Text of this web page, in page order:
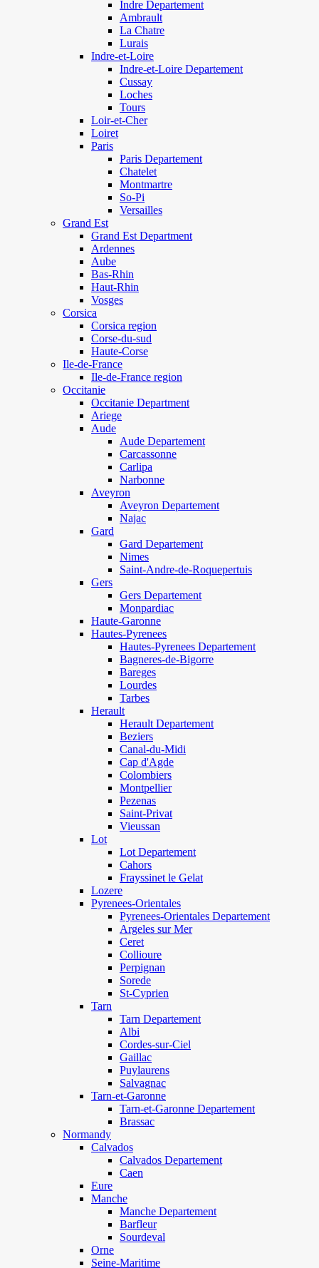
Indre Departement
Ambrault
La Chatre
Lurais
Indre-et-Loire
Indre-et-Loire Departement
Cussay
Loches
Tours
Loir-et-Cher
Loiret
Paris
Paris Departement
Chatelet
Montmartre
So-Pi
Versailles
Grand Est
Grand Est Department
Ardennes
Aube
Bas-Rhin
Haut-Rhin
Vosges
Corsica
Corsica region
Corse-du-sud
Haute-Corse
Ile-de-France
Ile-de-France region
Occitanie
Occitanie Department
Ariege
Aude
Aude Departement
Carcassonne
Carlipa
Narbonne
Aveyron
Aveyron Departement
Najac
Gard
Gard Departement
Nimes
Saint-Andre-de-Roquepertuis
Gers
Gers Departement
Monpardiac
Haute-Garonne
Hautes-Pyrenees
Hautes-Pyrenees Departement
Bagneres-de-Bigorre
Bareges
Lourdes
Tarbes
Herault
Herault Departement
Beziers
Canal-du-Midi
Cap d'Agde
Colombiers
Montpellier
Pezenas
Saint-Privat
Vieussan
Lot
Lot Departement
Cahors
Frayssinet le Gelat
Lozere
Pyrenees-Orientales
Pyrenees-Orientales Departement
Argeles sur Mer
Ceret
Collioure
Perpignan
Sorede
St-Cyprien
Tarn
Tarn Departement
Albi
Cordes-sur-Ciel
Gaillac
Puylaurens
Salvagnac
Tarn-et-Garonne
Tarn-et-Garonne Departement
Brassac
Normandy
Calvados
Calvados Departement
Caen
Eure
Manche
Manche Departement
Barfleur
Sourdeval
Orne
Seine-Maritime